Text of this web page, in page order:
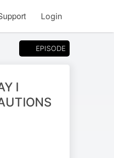
Login
EPISODE
I